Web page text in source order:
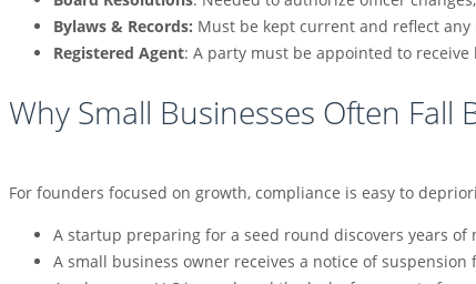
Bylaws & Records: Must be kept current and reflect
Registered Agent: A party must be appointed to
Why Small Businesses Often Fall
For founders focused on growth, compliance is easy to
A startup preparing for a seed round discovers years
A small business owner receives a notice of suspension